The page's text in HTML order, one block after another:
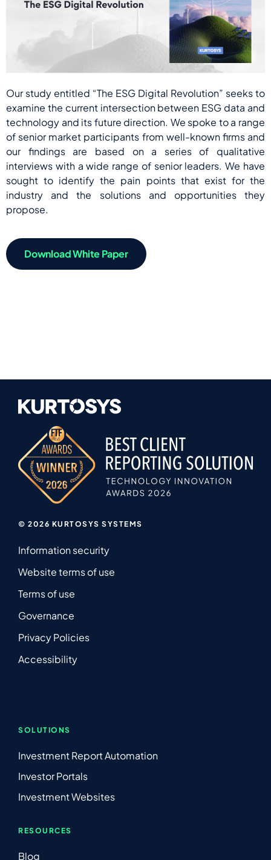
Our study entitled “The ESG Digital Revolution” seeks to
examine the current intersection between ESG data and
technology and its future direction. We spoke to a range
of senior market participants from well-known firms and
our findings are based on a series of qualitative
interviews with a wide range of senior leaders. We have
sought to identify the pain points that exist for the
industry and the solutions and opportunities they
propose.
Download White Paper
© 2026 KURTOSYS SYSTEMS
Information security
Website terms of use
Terms of use
Governance
Privacy Policies
Accessibility
SOLUTIONS
Investment Report Automation
Investor Portals
Investment Websites
RESOURCES
Blog